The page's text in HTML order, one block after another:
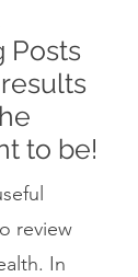
Posts
to be!
review
In